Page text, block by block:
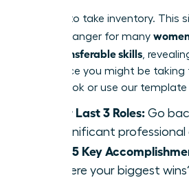
It’s time to take inventory. This
game-changer for many
using transferable skills ,
experience you might be
a notebook or use our template
List Your Last 3 Roles: Go
most significant professional
Identify 5 Key
What were your biggest